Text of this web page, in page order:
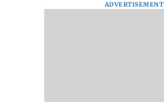
ADVERTISEMENT